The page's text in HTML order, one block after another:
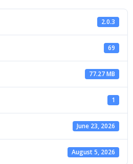
2.0.3
69
77.27 MB
1
June 23, 2026
August 5, 2026